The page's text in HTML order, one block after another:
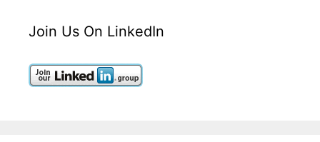
Join Us On LinkedIn